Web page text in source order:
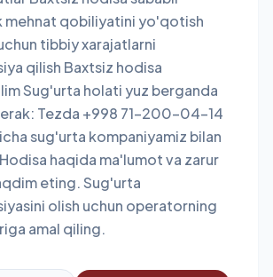
mehnat qobiliyatini yo'qotish
tibbiy xarajatlarni
qilish Baxtsiz hodisa
Sug'urta holati yuz berganda
Tezda +998 71-200-04-14
sug'urta kompaniyamiz bilan
haqida ma'lumot va zarur
eting. Sug'urta
olish uchun operatorning
amal qiling.